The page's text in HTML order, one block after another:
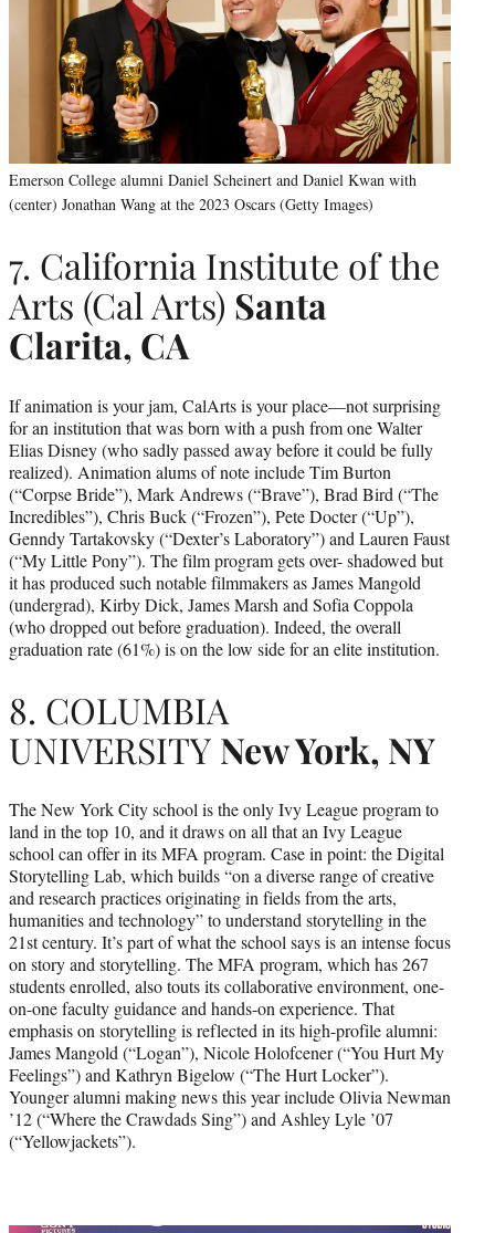
Emerson College alumni Daniel Scheinert and Daniel Kwan with
(center) Jonathan Wang at the 2023 Oscars (Getty Images)
7. California Institute of the
Arts (Cal Arts) Santa
Clarita, CA
If animation is your jam, CalArts is your place—not surprising
for an institution that was born with a push from one Walter
Elias Disney (who sadly passed away before it could be fully
realized). Animation alums of note include Tim Burton
(“Corpse Bride”), Mark Andrews (“Brave”), Brad Bird (“The
Incredibles”), Chris Buck (“Frozen”), Pete Docter (“Up”),
Genndy Tartakovsky (“Dexter’s Laboratory”) and Lauren Faust
(“My Little Pony”). The film program gets over- shadowed but
it has produced such notable filmmakers as James Mangold
(undergrad), Kirby Dick, James Marsh and Sofia Coppola
(who dropped out before graduation). Indeed, the overall
graduation rate (61%) is on the low side for an elite institution.
8. COLUMBIA
UNIVERSITY New York, NY
The New York City school is the only Ivy League program to
land in the top 10, and it draws on all that an Ivy League
school can offer in its MFA program. Case in point: the Digital
Storytelling Lab, which builds “on a diverse range of creative
and research practices originating in fields from the arts,
humanities and technology” to understand storytelling in the
21st century. It’s part of what the school says is an intense focus
on story and storytelling. The MFA program, which has 267
students enrolled, also touts its collaborative environment, one-
on-one faculty guidance and hands-on experience. That
emphasis on storytelling is reflected in its high-profile alumni:
James Mangold (“Logan”), Nicole Holofcener (“You Hurt My
Feelings”) and Kathryn Bigelow (“The Hurt Locker”).
Younger alumni making news this year include Olivia Newman
’12 (“Where the Crawdads Sing”) and Ashley Lyle ’07
(“Yellowjackets”).